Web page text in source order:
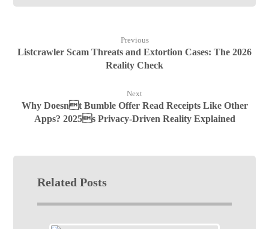
Previous
Listcrawler Scam Threats and Extortion Cases: The 2026
Reality Check
Next
Why Doesnt Bumble Offer Read Receipts Like Other
Apps? 2025s Privacy-Driven Reality Explained
Related Posts